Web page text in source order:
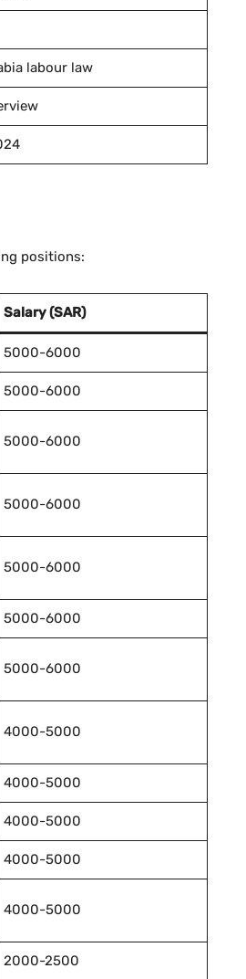
labour law
positions:
Salary (SAR)
5000-6000
5000-6000
5000-6000
5000-6000
5000-6000
5000-6000
5000-6000
4000-5000
4000-5000
4000-5000
4000-5000
4000-5000
2000-2500